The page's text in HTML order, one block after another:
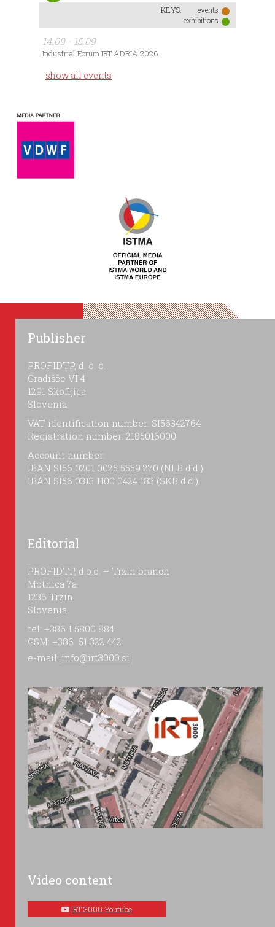
KEYS:
events
exhibitions
14.09 - 15.09
Industrial Forum IRT ADRIA 2026
show all events
Publisher
PROFIDTP, d. o. o.
Gradišče VI 4
1291 Škofljica
Slovenia
VAT identification number: SI56342764
Registration number: 2185016000
Account number:
IBAN SI56 0201 0025 5559 270 (NLB d.d.)
IBAN SI56 0313 1100 0424 183 (SKB d.d.)
Editorial
PROFIDTP, d.o.o. – Trzin branch
Motnica 7a
1236 Trzin
Slovenia
tel: +386 1 5800 884
GSM: +386 51 322 442
e-mail: info@irt3000.si
Video content
IRT 3000 Youtube